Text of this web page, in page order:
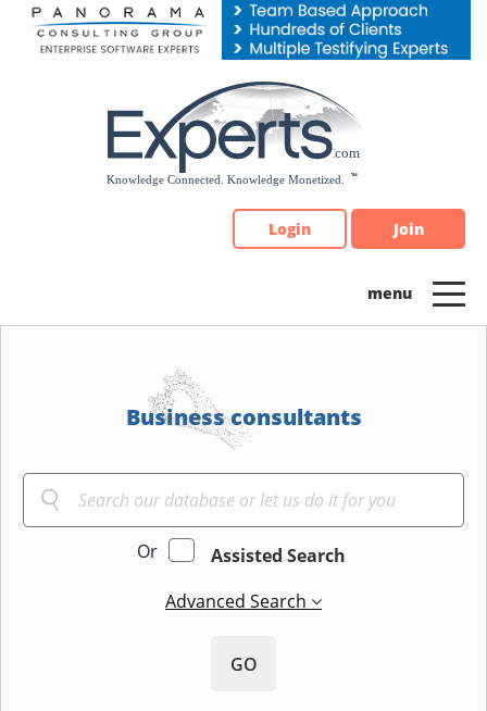
Please
note:
Login Join
Business consultants
Or
Assisted Search
Advanced Search
GO